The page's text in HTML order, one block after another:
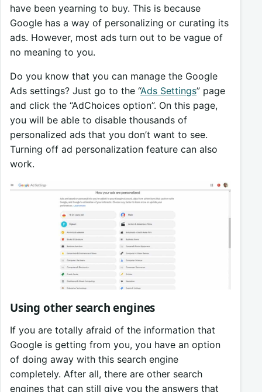
have been yearning to buy. This is because
Google has a way of personalizing or curating its
ads. However, most ads turn out to be vague of
no meaning to you.
Do you know that you can manage the Google
Ads settings? Just go to the “Ads Settings” page
and click the “AdChoices option”. On this page,
you will be able to disable thousands of
personalized ads that you don’t want to see.
Turning off ad personalization feature can also
work.
Using other search engines
If you are totally afraid of the information that
Google is getting from you, you have an option
of doing away with this search engine
completely. After all, there are other search
engines that can still give you the answers that